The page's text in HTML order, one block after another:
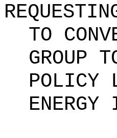
TO
GROUP
POLICY